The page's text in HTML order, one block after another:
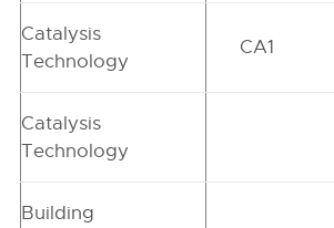
Catalysis
Technology
CA1
Catalysis
Technology
Building